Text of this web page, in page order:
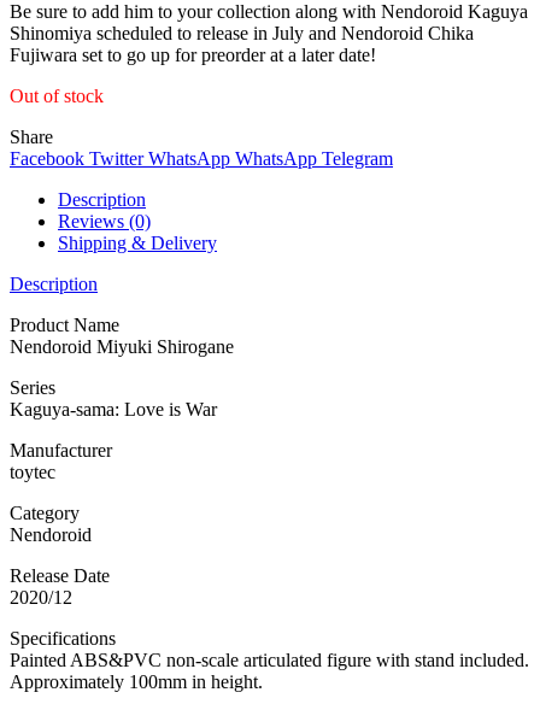
Be sure to add him to your collection along with Nendoroid Kaguya
Shinomiya scheduled to release in July and Nendoroid Chika
Fujiwara set to go up for preorder at a later date!
Out of stock
Share
Facebook Twitter WhatsApp WhatsApp Telegram
Description
Reviews (0)
Shipping & Delivery
Description
Product Name
Nendoroid Miyuki Shirogane
Series
Kaguya-sama: Love is War
Manufacturer
toytec
Category
Nendoroid
Release Date
2020/12
Specifications
Painted ABS&PVC non-scale articulated figure with stand included.
Approximately 100mm in height.